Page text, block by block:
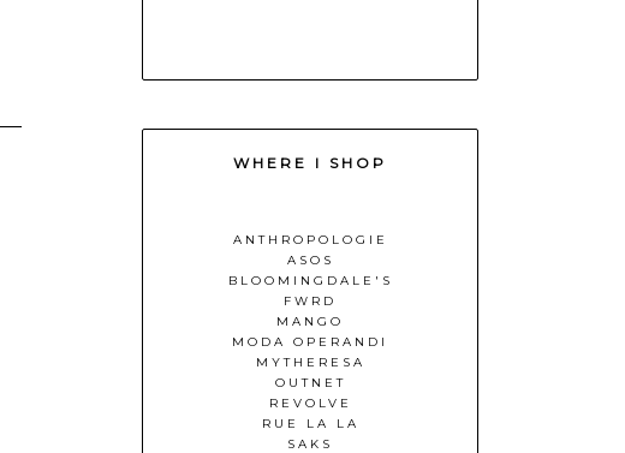
WHERE I SHOP
ANTHROPOLOGIE
ASOS
BLOOMINGDALE'S
FWRD
MANGO
MODA OPERANDI
MYTHERESA
OUTNET
REVOLVE
RUE LA LA
SAKS